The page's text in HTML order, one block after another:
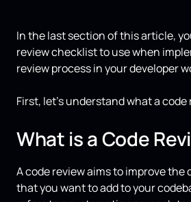
In the last section of this article,
review checklist to use when
review process in your developer
First, let’s understand what a code
What is a Code
A code review aims to improve the
that you want to add to your